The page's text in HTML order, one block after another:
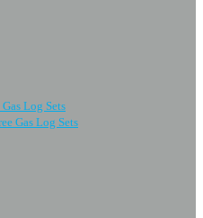
Log Sets
Gas Log Sets